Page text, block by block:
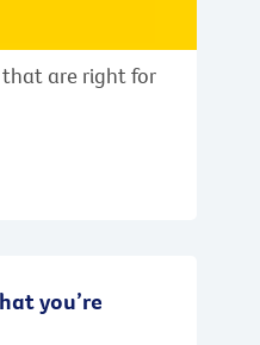
that are right for
you’re